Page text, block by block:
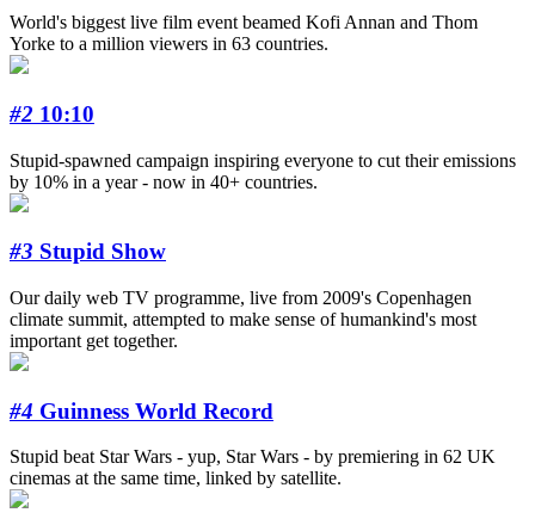
World's biggest live film event beamed Kofi Annan and Thom
Yorke to a million viewers in 63 countries.
#2 10:10
Stupid-spawned campaign inspiring everyone to cut their emissions
by 10% in a year - now in 40+ countries.
#3 Stupid Show
Our daily web TV programme, live from 2009's Copenhagen
climate summit, attempted to make sense of humankind's most
important get together.
#4 Guinness World Record
Stupid beat Star Wars - yup, Star Wars - by premiering in 62 UK
cinemas at the same time, linked by satellite.